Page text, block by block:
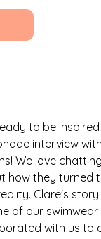
to be
interview
We love
how they turned
Clare's
of our swimwear
with us to